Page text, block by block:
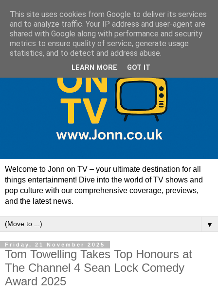
Welcome to Jonn on TV – your ultimate destination for all
things entertainment! Dive into the world of TV shows and
pop culture with our comprehensive coverage, previews,
and the latest news.
▼
Friday, 21 November 2025
Tom Towelling Takes Top Honours at
The Channel 4 Sean Lock Comedy
Award 2025
This site uses cookies from Google to deliver its services
and to analyze traffic. Your IP address and user-agent are
shared with Google along with performance and security
metrics to ensure quality of service, generate usage
statistics, and to detect and address abuse.
LEARN MORE GOT IT